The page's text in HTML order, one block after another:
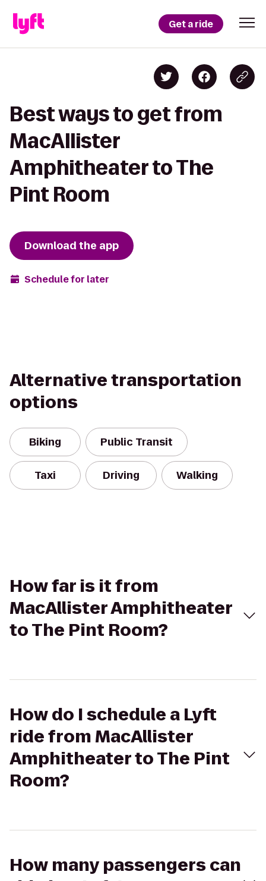
Get a ride
Best ways to get from
MacAllister
Amphitheater to The
Pint Room
Download the app
Schedule for later
Alternative transportation
options
Biking Public Transit
Taxi Driving Walking
How far is it from
MacAllister Amphitheater
to The Pint Room?
How do I schedule a Lyft
ride from MacAllister
Amphitheater to The Pint
Room?
How many passengers can